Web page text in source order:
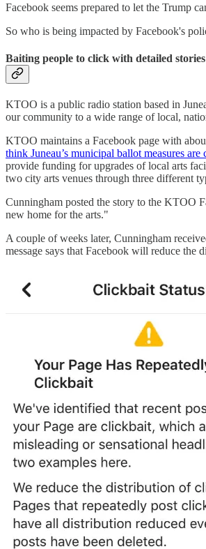
Facebook seems prepared to let the Trump
So who is being impacted by Facebook's
Baiting people to click with detailed
KTOO is a public radio station based in
our community to a wide range of local,
KTOO maintains a Facebook page with
think Juneau’s municipal ballot measures
provide funding for upgrades of local arts
two city arts venues through three different
Cunningham posted the story to the KTOO
new home for the arts."
A couple of weeks later, Cunningham
message says that Facebook will reduce the